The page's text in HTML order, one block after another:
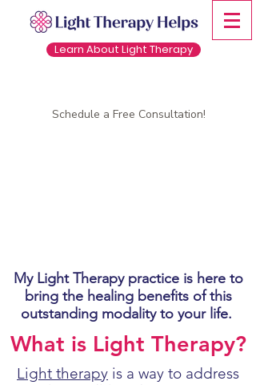
Learn About Light Therapy
Schedule a Free Consultation!
My Light Therapy practice is here to
bring the healing benefits of this
outstanding modality to your life.
What is Light Therapy?
Light therapy is a way to address